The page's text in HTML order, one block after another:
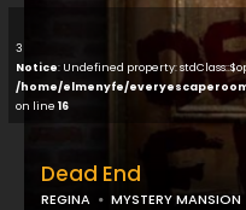
3
Notice: Undefined property:
/home/elmenyfe/
on line 16
Dead End
REGINA MYSTERY MANSION